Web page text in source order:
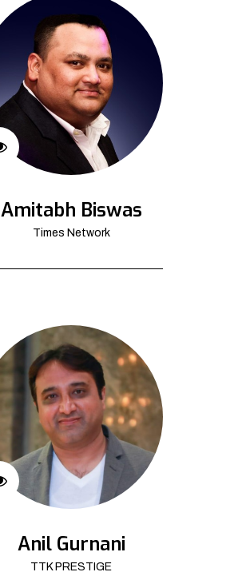
Amitabh Biswas
Times Network
Anil Gurnani
TTK PRESTIGE